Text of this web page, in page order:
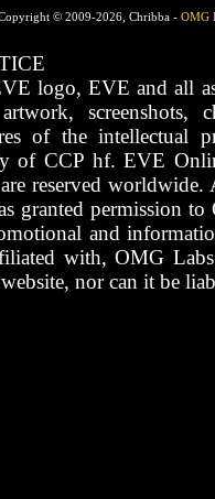
© 2009-2026, Chribba - OMG
logo, EVE and all
screenshots,
of the intellectual
of CCP hf. EVE
reserved worldwide.
granted permission
and
with, OMG
nor can it be